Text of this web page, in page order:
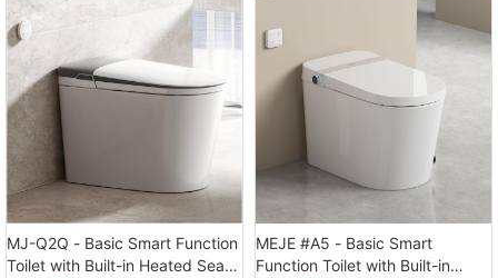
MJ-Q2Q - Basic Smart Function
Toilet with Built-in Heated Seat,
MEJE #A5 - Basic Smart
Function Toilet with Built-in